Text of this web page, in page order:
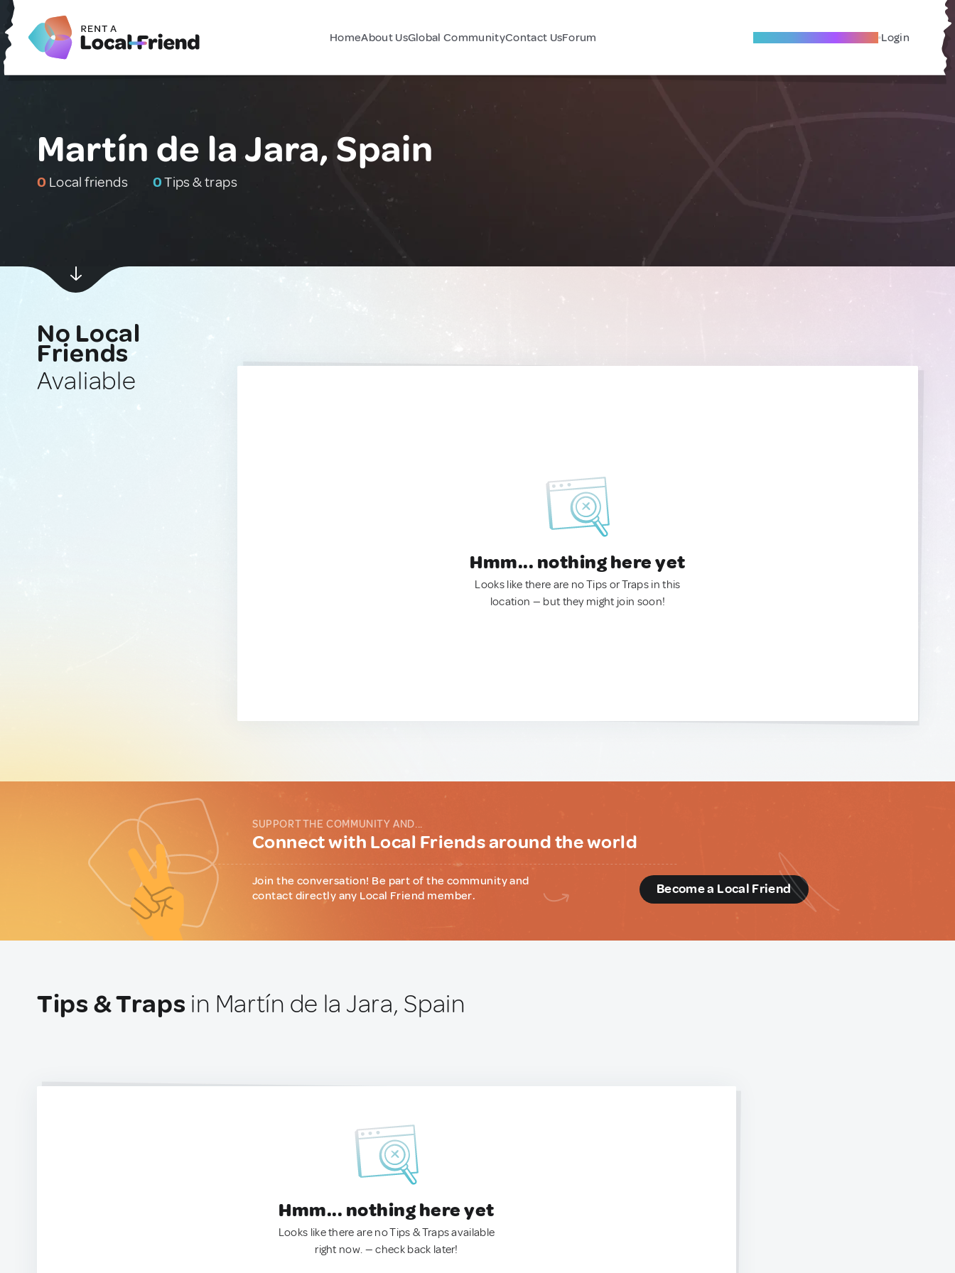
HomeAbout UsGlobal CommunityContact UsForum Become A Local Friend Login
Martín de la Jara, Spain
0 Local friends 0Tips & traps
No Local
Friends
Avaliable
Hmm... nothing here yet
Looks like there are no Tips or Traps in this
location — but they might join soon!
SUPPORT THE COMMUNITY AND...
Connect with Local Friends around the world
Join the conversation! Be part of the community and
contact directly any Local Friend member.
Become a Local Friend
Tips & Traps in Martín de la Jara, Spain
Hmm... nothing here yet
Looks like there are no Tips & Traps available
right now. — check back later!